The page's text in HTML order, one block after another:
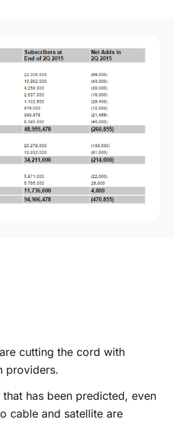
cutting the cord with
providers.
that has been predicted, even
cable and satellite are